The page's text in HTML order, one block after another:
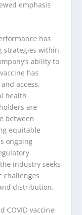
emphasis
has
strategies within
ability to
has
access,
health
are
between
equitable
ongoing
industry seeks
challenges
distribution.
COVID vaccine